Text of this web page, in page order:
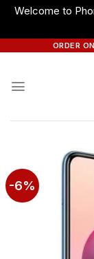
Welcome to
ORDER
-6%